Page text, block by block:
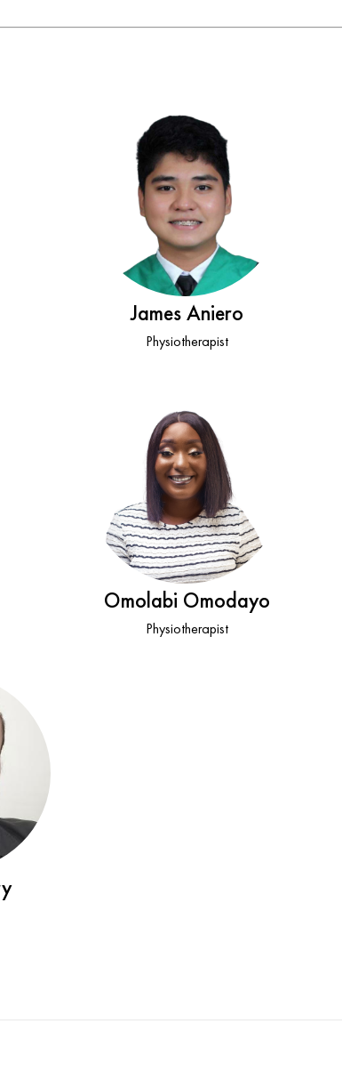
James Aniero
Physiotherapist
Omolabi Omodayo
Physiotherapist